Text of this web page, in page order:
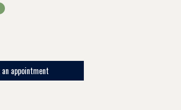
an appointment